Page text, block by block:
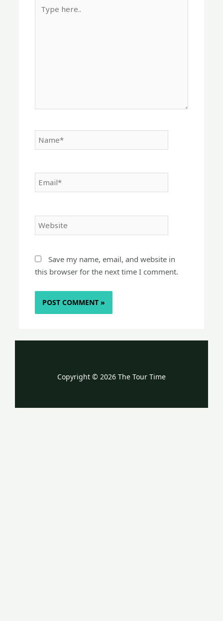
here..
Name*
Email*
Website
Save my name, email, and website in
this browser for the next time I comment.
Copyright © 2026 The Tour Time